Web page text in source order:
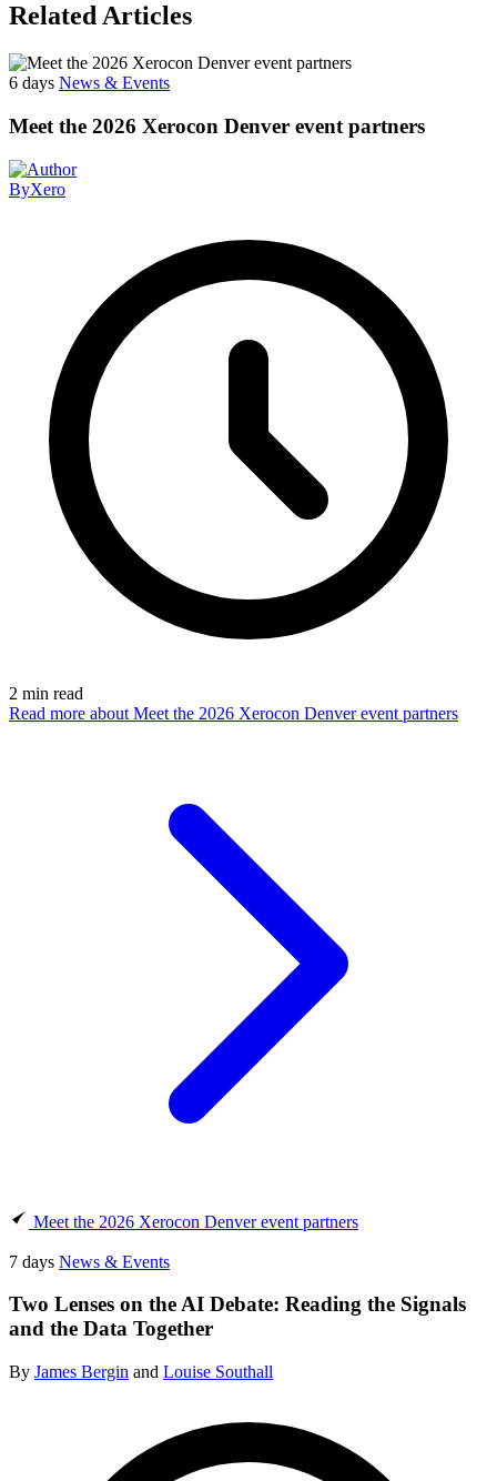
Related Articles
6 days News & Events
Meet the 2026 Xerocon Denver event partners
ByXero
2 min read
Read more about Meet the 2026 Xerocon Denver event partners
Meet the 2026 Xerocon Denver event partners
7 days News & Events
Two Lenses on the AI Debate: Reading the Signals
and the Data Together
By James Bergin and Louise Southall